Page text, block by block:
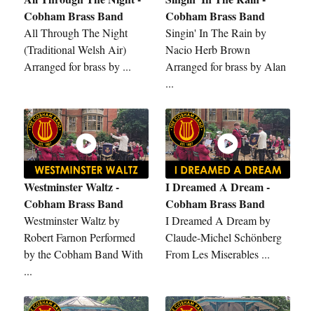
Cobham Brass Band
All Through The Night
(Traditional Welsh Air)
Arranged for brass by ...
Cobham Brass Band
Singin' In The Rain by
Nacio Herb Brown
Arranged for brass by Alan
...
Westminster Waltz -
Cobham Brass Band
Westminster Waltz by
Robert Farnon Performed
by the Cobham Band With
...
I Dreamed A Dream -
Cobham Brass Band
I Dreamed A Dream by
Claude-Michel Schönberg
From Les Miserables ...